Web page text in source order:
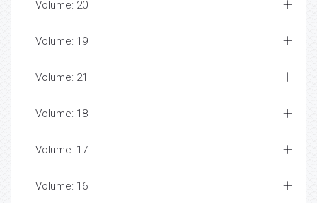
Volume: 20
Volume: 19
Volume: 21
Volume: 18
Volume: 17
Volume: 16